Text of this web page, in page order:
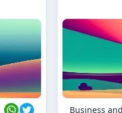
Business